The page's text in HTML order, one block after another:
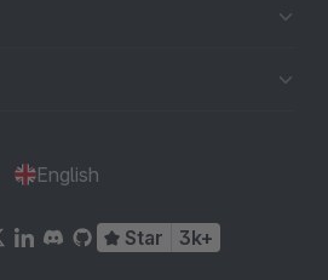
English
Star 3k+